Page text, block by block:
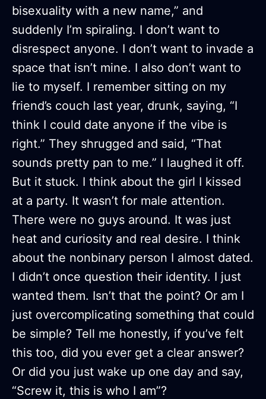
bisexuality with a new name,” and
suddenly I’m spiraling. I don’t want to
disrespect anyone. I don’t want to invade a
space that isn’t mine. I also don’t want to
lie to myself. I remember sitting on my
friend’s couch last year, drunk, saying, “I
think I could date anyone if the vibe is
right.” They shrugged and said, “That
sounds pretty pan to me.” I laughed it off.
But it stuck. I think about the girl I kissed
at a party. It wasn’t for male attention.
There were no guys around. It was just
heat and curiosity and real desire. I think
about the nonbinary person I almost dated.
I didn’t once question their identity. I just
wanted them. Isn’t that the point? Or am I
just overcomplicating something that could
be simple? Tell me honestly, if you’ve felt
this too, did you ever get a clear answer?
Or did you just wake up one day and say,
“Screw it, this is who I am”?